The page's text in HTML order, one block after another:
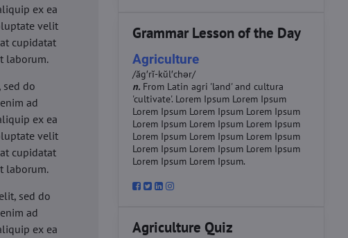
ex ea
velit
cupidatat
laborum.
do
ad
ex ea
velit
cupidatat
laborum.
sed do
ad
ex ea
Grammar Lesson of the Day
Agriculture
/ăg′rĭ-kŭl′chər/
n. From Latin agri 'land' and cultura
'cultivate'. Lorem Ipsum Lorem Ipsum
Lorem Ipsum Lorem Ipsum Lorem Ipsum
Lorem Ipsum Lorem Ipsum Lorem Ipsum
Lorem Ipsum Lorem Ipsum Lorem Ipsum
Lorem Ipsum Lorem Ipsum Lorem Ipsum
Lorem Ipsum Lorem Ipsum.
Agriculture Quiz